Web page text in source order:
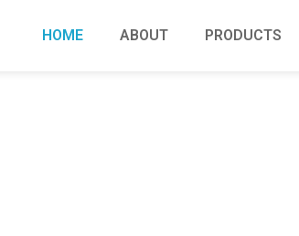
HOME ABOUT PRODUCTS